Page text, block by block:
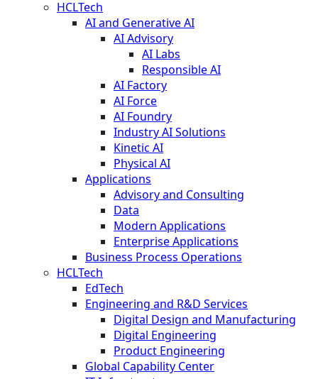
HCLTech
AI and Generative AI
AI Advisory
AI Labs
Responsible AI
AI Factory
AI Force
AI Foundry
Industry AI Solutions
Kinetic AI
Physical AI
Applications
Advisory and Consulting
Data
Modern Applications
Enterprise Applications
Business Process Operations
HCLTech
EdTech
Engineering and R&D Services
Digital Design and Manufacturing
Digital Engineering
Product Engineering
Global Capability Center